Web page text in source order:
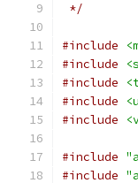
*/
#include
#include
#include
#include
#include
#include
#include